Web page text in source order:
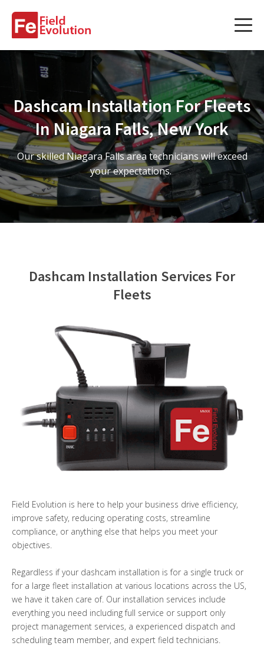
Services
Fleet Technology Installation
Project Management
Solution Design and Consulting
Service Areas
Contact Us
Dashcam Installation For Fleets
In Niagara Falls, New York
Our skilled Niagara Falls area technicians will exceed
your expectations.
Dashcam Installation Services For
Fleets
Field Evolution is here to help your business drive efficiency,
improve safety, reducing operating costs, streamline
compliance, or anything else that helps you meet your
objectives.
Regardless if your dashcam installation is for a single truck or
for a large fleet installation at various locations across the US,
we have it taken care of. Our installation services include
everything you need including full service or support only
project management services, a experienced dispatch and
scheduling team member, and expert field technicians.